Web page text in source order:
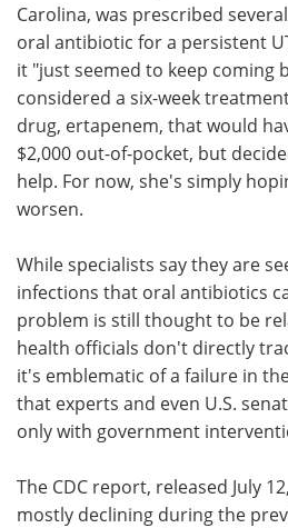
Carolina, was prescribed
oral antibiotic for a persistent
it "just seemed to keep coming
considered a six-week
drug, ertapenem, that would
$2,000 out-of-pocket, but
help. For now, she's simply
worsen.
While specialists say they are
infections that oral antibiotics
problem is still thought to be
health officials don't directly
it's emblematic of a failure in
that experts and even U.S.
only with government
The CDC report, released July
mostly declining during the